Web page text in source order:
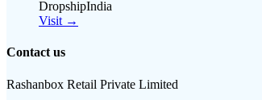
DropshipIndia
Visit →
Contact us
Rashanbox Retail Private Limited